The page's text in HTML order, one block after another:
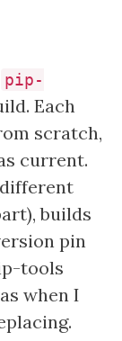
pip-
Each
scratch,
current.
builds
pin
tools
when I